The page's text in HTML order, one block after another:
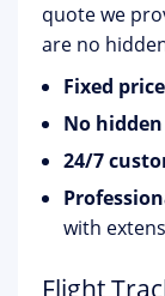
quote we
are no
Fixed price
No
24/7
with
Flight